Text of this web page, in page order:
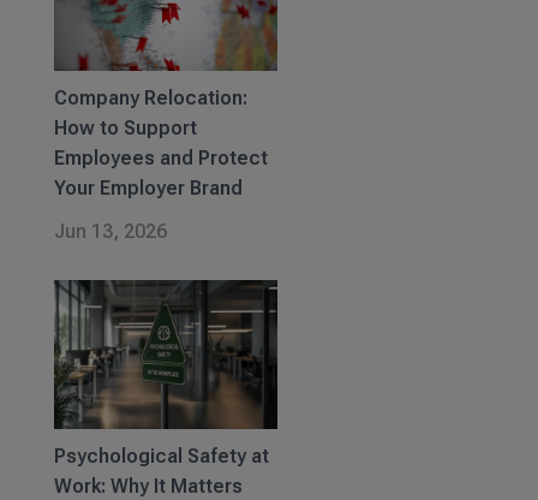
Company Relocation:
How to Support
Employees and Protect
Your Employer Brand
Jun 13, 2026
Psychological Safety at
Work: Why It Matters